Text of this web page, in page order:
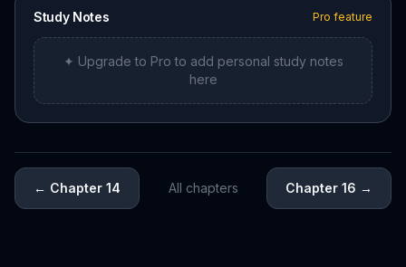
Study Notes Pro feature
✦ Upgrade to Pro to add personal study notes
here
← Chapter 14 All chapters Chapter 16 →